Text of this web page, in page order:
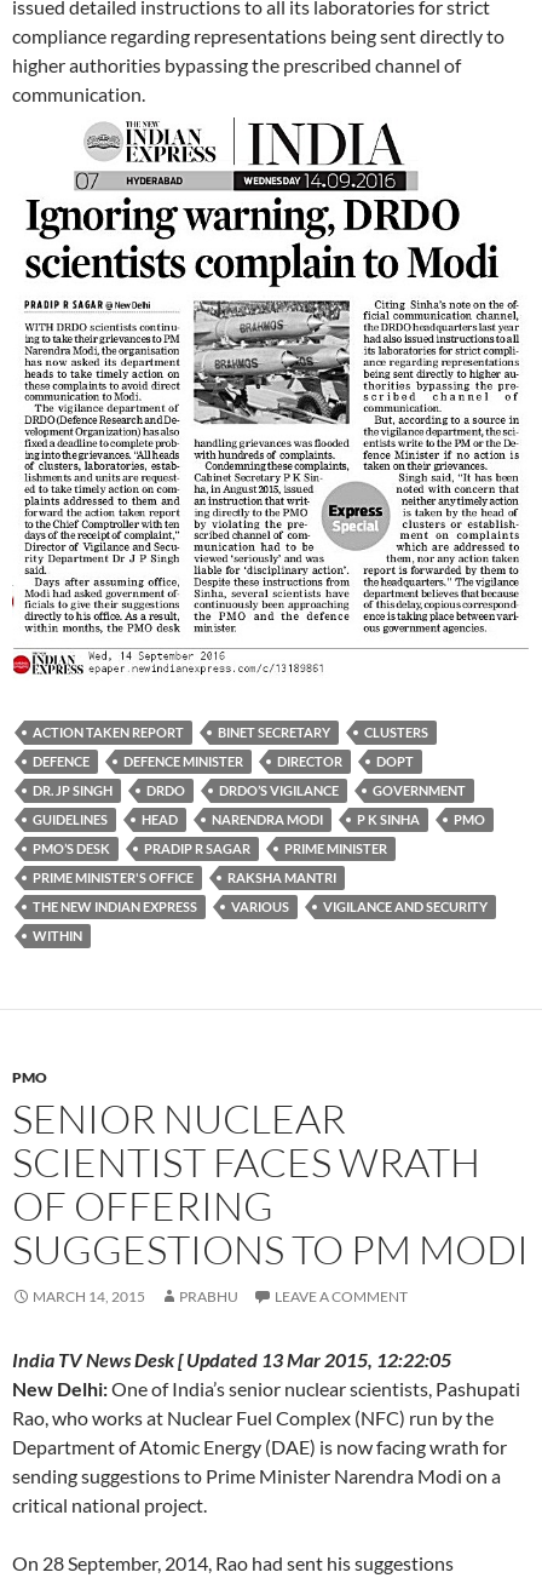
issued detailed instructions to all its laboratories for strict
compliance regarding representations being sent directly to
higher authorities bypassing the prescribed channel of
communication.
ACTION TAKEN REPORT BINET SECRETARY
CLUSTERS
DEFENCE
DEFENCE MINISTER DIRECTOR
DOPT
DR. JP SINGH
DRDO DRDO’S VIGILANCE
GOVERNMENT
GUIDELINES
HEAD NARENDRA MODI P K SINHA
PMO
PMO’S DESK
PRADIP R SAGAR
PRIME MINISTER
PRIME MINISTER'S OFFICE
RAKSHA MANTRI
THE NEW INDIAN EXPRESS
VARIOUS
VIGILANCE AND SECURITY
WITHIN
PMO
SENIOR NUCLEAR
SCIENTIST FACES WRATH
OF OFFERING
SUGGESTIONS TO PM MODI
MARCH 14, 2015 PRABHU LEAVE A COMMENT
India TV News Desk [ Updated 13 Mar 2015, 12:22:05
New Delhi:One of India’s senior nuclear scientists, Pashupati
Rao, who works at Nuclear Fuel Complex (NFC) run by the
Department of Atomic Energy (DAE) is now facing wrath for
sending suggestions to Prime Minister Narendra Modi on a
critical national project.
On 28 September, 2014, Rao had sent his suggestions